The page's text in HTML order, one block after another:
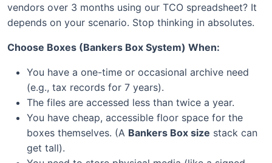
vendors over 3 months using our TCO spreadsheet? It
depends on your scenario. Stop thinking in absolutes.
Choose Boxes (Bankers Box System) When:
You have a one-time or occasional archive need
(e.g., tax records for 7 years).
The files are accessed less than twice a year.
You have cheap, accessible floor space for the
boxes themselves. (A Bankers Box size stack can
get tall).